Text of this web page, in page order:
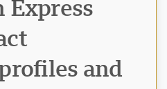
Express
and